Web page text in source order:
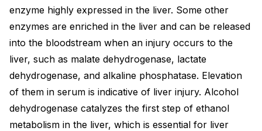
enzyme highly expressed in the liver. Some other
enzymes are enriched in the liver and can be released
into the bloodstream when an injury occurs to the
liver, such as malate dehydrogenase, lactate
dehydrogenase, and alkaline phosphatase. Elevation
of them in serum is indicative of liver injury. Alcohol
dehydrogenase catalyzes the first step of ethanol
metabolism in the liver, which is essential for liver